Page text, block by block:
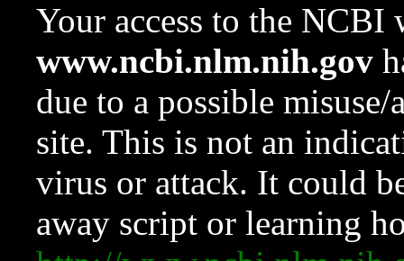
Your access to the NCBI
www.ncbi.nlm.nih.gov
due to a possible
site. This is not an
virus or attack. It could
away script or learning